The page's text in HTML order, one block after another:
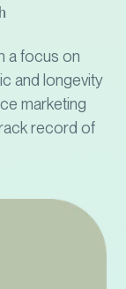
a focus on
and longevity
marketing
record of